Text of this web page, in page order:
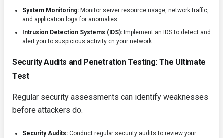
System Monitoring: Monitor server resource usage, network traffic,
and application logs for anomalies.
Intrusion Detection Systems (IDS): Implement an IDS to detect and
alert you to suspicious activity on your network.
Security Audits and Penetration Testing: The Ultimate
Test
Regular security assessments can identify weaknesses
before attackers do.
Security Audits: Conduct regular security audits to review your